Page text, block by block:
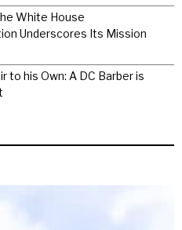
White House
Underscores Its Mission
to his Own: A DC Barber is